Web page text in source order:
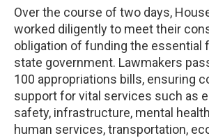
Over the course of two days,
worked diligently to meet their
obligation of funding the essential
state government. Lawmakers
100 appropriations bills, ensuring
support for vital services such as
safety, infrastructure, mental
human services, transportation,